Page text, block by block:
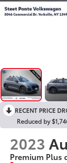
RECENT PRICE
Reduced by
2023
Premium Plus